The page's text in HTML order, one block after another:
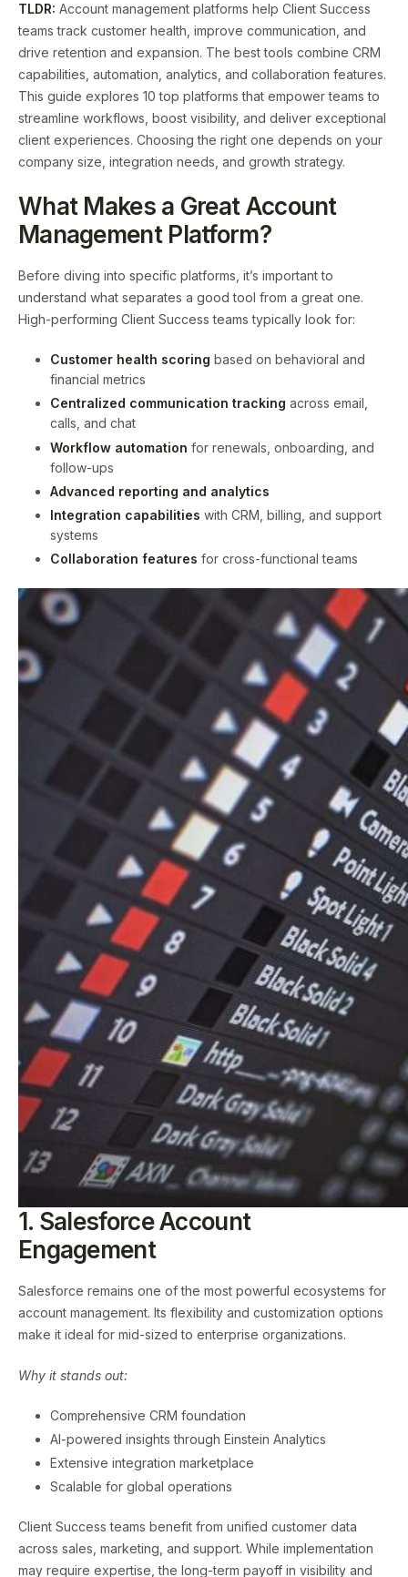
TLDR: Account management platforms help Client Success
teams track customer health, improve communication, and
drive retention and expansion. The best tools combine CRM
capabilities, automation, analytics, and collaboration features.
This guide explores 10 top platforms that empower teams to
streamline workflows, boost visibility, and deliver exceptional
client experiences. Choosing the right one depends on your
company size, integration needs, and growth strategy.
What Makes a Great Account
Management Platform?
Before diving into specific platforms, it’s important to
understand what separates a good tool from a great one.
High-performing Client Success teams typically look for:
Customer health scoring based on behavioral and
financial metrics
Centralized communication tracking across email,
calls, and chat
Workflow automation for renewals, onboarding, and
follow-ups
Advanced reporting and analytics
Integration capabilities with CRM, billing, and support
systems
Collaboration features for cross-functional teams
1. Salesforce Account
Engagement
Salesforce remains one of the most powerful ecosystems for
account management. Its flexibility and customization options
make it ideal for mid-sized to enterprise organizations.
Why it stands out:
Comprehensive CRM foundation
AI-powered insights through Einstein Analytics
Extensive integration marketplace
Scalable for global operations
Client Success teams benefit from unified customer data
across sales, marketing, and support. While implementation
may require expertise, the long-term payoff in visibility and